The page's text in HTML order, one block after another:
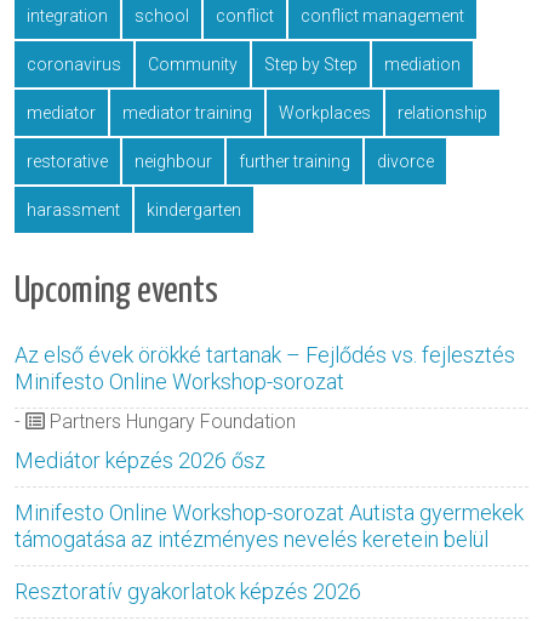
integration school conflict conflict management
coronavirus Community Step by Step mediation
mediator mediator training Workplaces relationship
restorative neighbour further training divorce
harassment kindergarten
Upcoming events
Az első évek örökké tartanak – Fejlődés vs. fejlesztés
Minifesto Online Workshop-sorozat
- Partners Hungary Foundation
Mediátor képzés 2026 ősz
Minifesto Online Workshop-sorozat Autista gyermekek
támogatása az intézményes nevelés keretein belül
Resztoratív gyakorlatok képzés 2026